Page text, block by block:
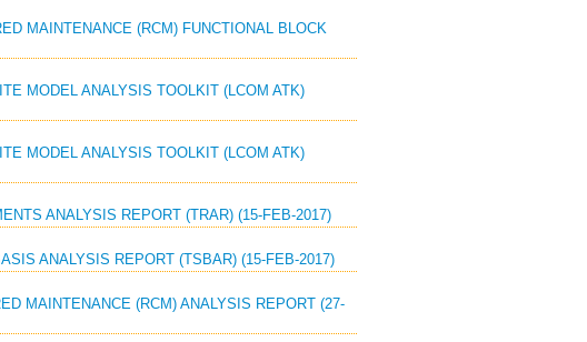
MAINTENANCE (RCM) FUNCTIONAL BLOCK
MODEL ANALYSIS TOOLKIT (LCOM ATK)
MODEL ANALYSIS TOOLKIT (LCOM ATK)
ANALYSIS REPORT (TRAR) (15-FEB-2017)
ANALYSIS REPORT (TSBAR) (15-FEB-2017)
MAINTENANCE (RCM) ANALYSIS REPORT (27-